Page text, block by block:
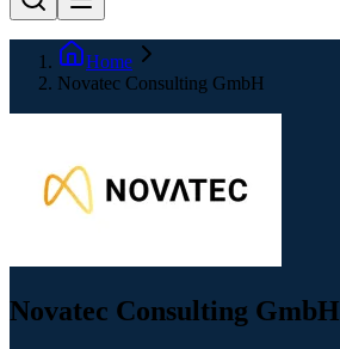
Home
Novatec Consulting GmbH
Novatec Consulting GmbH